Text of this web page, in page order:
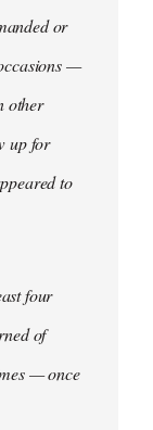
or
—
other
up for
to
four
of
— once